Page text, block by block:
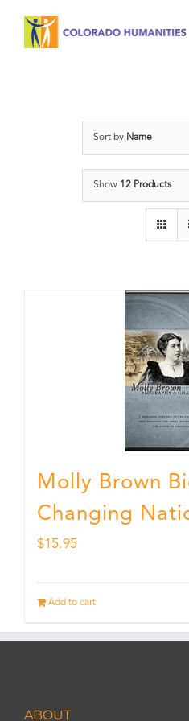
Sort by Name
Show 12 Products
Molly Brown
Changing
$15.95
Add to cart
ABOUT